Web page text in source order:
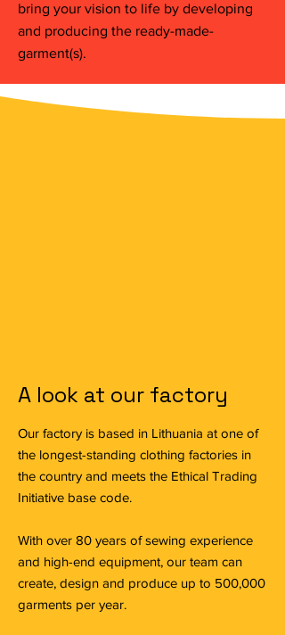
bring your vision to life by developing
and producing the ready-made-
garment(s).
A look at our factory
Our factory is based in Lithuania at one of
the longest-standing clothing factories in
the country and meets the Ethical Trading
Initiative base code.
With over 80 years of sewing experience
and high-end equipment, our team can
create, design and produce up to 500,000
garments per year.